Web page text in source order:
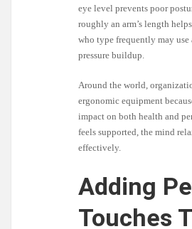
eye level prevents poor
roughly an arm’s length
who type frequently may use
pressure buildup.
Around the world,
ergonomic equipment
impact on both health and
feels supported, the mind
effectively.
Adding
Touches